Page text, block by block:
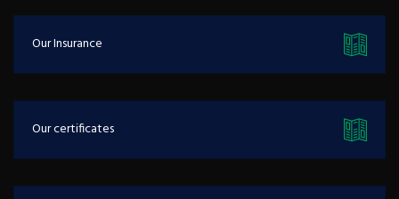
Our Insurance
Our certificates